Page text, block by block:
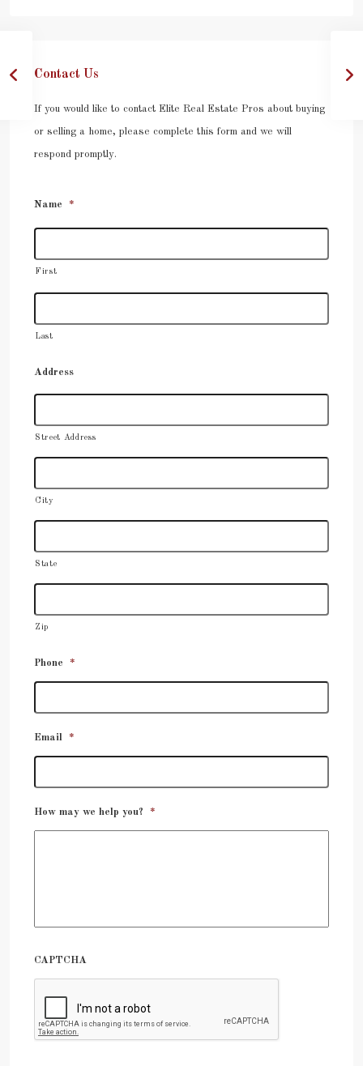
Contact Us
If you would like to contact Elite Real Estate Pros about buying
or selling a home, please complete this form and we will
respond promptly.
Name *
First
Last
Address
Street Address
City
State
Zip
Phone *
Email *
How may we help you? *
CAPTCHA